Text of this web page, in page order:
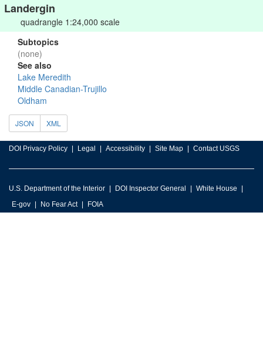
Landergin
quadrangle 1:24,000 scale
Subtopics
(none)
See also
Lake Meredith
Middle Canadian-Trujillo
Oldham
JSON XML
DOI Privacy Policy Legal Accessibility Site Map Contact USGS
U.S. Department of the Interior DOI Inspector General
White House
E-gov
No Fear Act FOIA